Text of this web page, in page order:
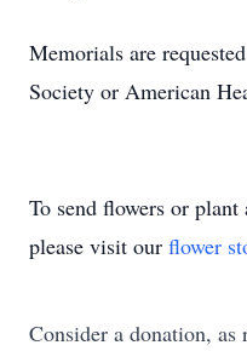
Memorials are
Society or American
To send flowers or plant
please visit our flower
Consider a donation, as